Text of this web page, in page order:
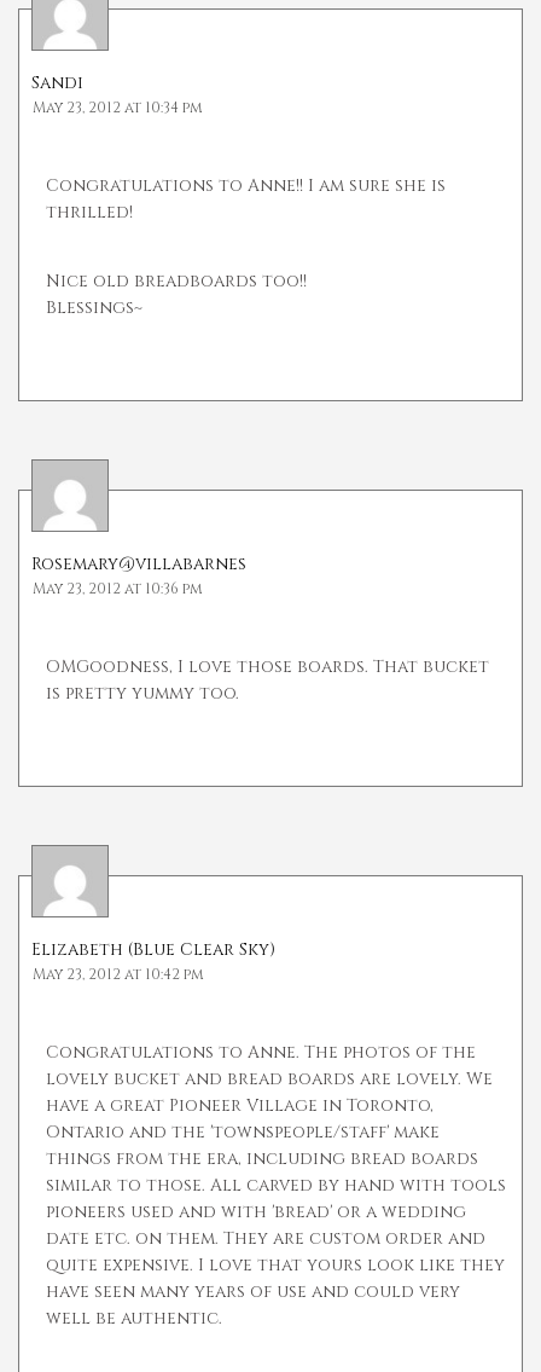
Sandi
May 23, 2012 at 10:34 pm
Congratulations to Anne!! I am sure she is
thrilled!
Nice old breadboards too!!
Blessings~
Rosemary@villabarnes
May 23, 2012 at 10:36 pm
OMGoodness, I love those boards. That bucket
is pretty yummy too.
Elizabeth (Blue Clear Sky)
May 23, 2012 at 10:42 pm
Congratulations to Anne. The photos of the
lovely bucket and bread boards are lovely. We
have a great Pioneer Village in Toronto,
Ontario and the 'townspeople/staff' make
things from the era, including bread boards
similar to those. All carved by hand with tools
pioneers used and with 'bread' or a wedding
date etc. on them. They are custom order and
quite expensive. I love that yours look like they
have seen many years of use and could very
well be authentic.